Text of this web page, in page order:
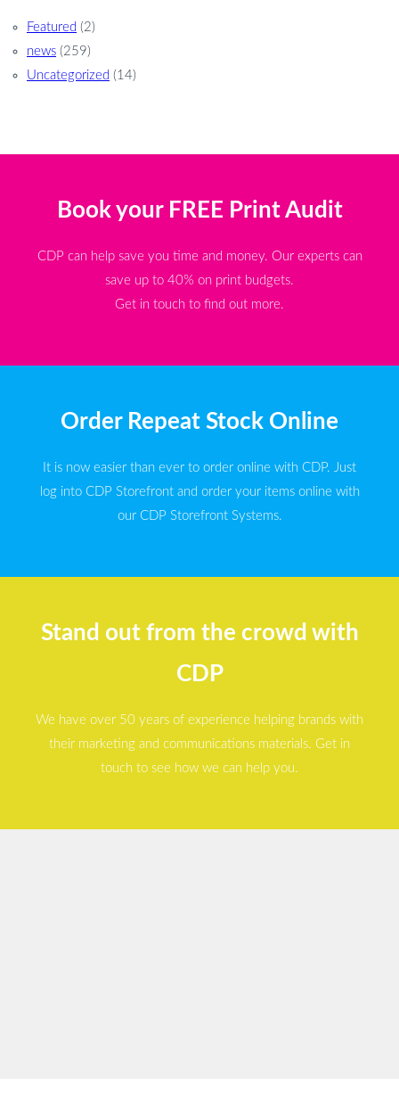
Featured (2)
news (259)
Uncategorized (14)
Book your FREE Print Audit
CDP can help save you time and money. Our experts can
save up to 40% on print budgets.
Get in touch to find out more.
Order Repeat Stock Online
It is now easier than ever to order online with CDP. Just
log into CDP Storefront and order your items online with
our CDP Storefront Systems.
Stand out from the crowd with
CDP
We have over 50 years of experience helping brands with
their marketing and communications materials. Get in
touch to see how we can help you.